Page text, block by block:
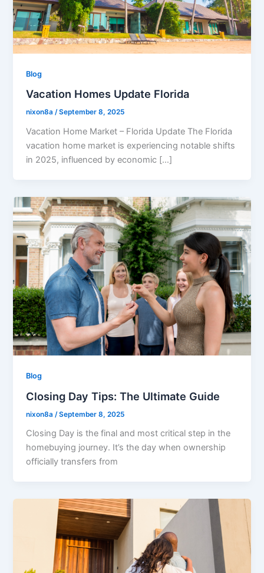
Blog
Vacation Homes Update Florida
nixon8a/September 8, 2025
Vacation Home Market – Florida Update The Florida
vacation home market is experiencing notable shifts
in 2025, influenced by economic […]
Blog
Closing Day Tips: The Ultimate Guide
nixon8a /September 8, 2025
Closing Day is the final and most critical step in the
homebuying journey. It’s the day when ownership
officially transfers from